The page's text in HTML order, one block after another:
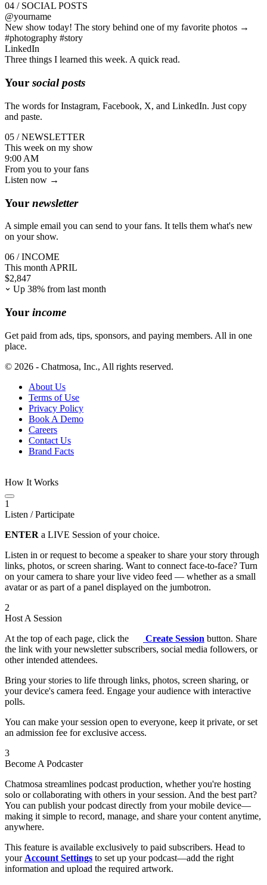
04 / SOCIAL POSTS
@yourname
New show today! The story behind one of my favorite photos →
#photography #story
LinkedIn
Three things I learned this week. A quick read.
Your social posts
The words for Instagram, Facebook, X, and LinkedIn. Just copy
and paste.
05 / NEWSLETTER
This week on my show
9:00 AM
From you to your fans
Listen now →
Your newsletter
A simple email you can send to your fans. It tells them what's new
on your show.
06 / INCOME
This month APRIL
$2,847
Up 38% from last month
Your income
Get paid from ads, tips, sponsors, and paying members. All in one
place.
© 2026 - Chatmosa, Inc., All rights reserved.
About Us
Terms of Use
Privacy Policy
Book A Demo
Careers
Contact Us
Brand Facts
How It Works
1
Listen / Participate
ENTER a LIVE Session of your choice.
Listen in or request to become a speaker to share your story through
links, photos, or screen sharing. Want to connect face-to-face? Turn
on your camera to share your live video feed — whether as a small
avatar or as part of a panel displayed on the jumbotron.
2
Host A Session
At the top of each page, click the
Create Session button. Share
the link with your newsletter subscribers, social media followers, or
other intended attendees.
Bring your stories to life through links, photos, screen sharing, or
your device's camera feed. Engage your audience with interactive
polls.
You can make your session open to everyone, keep it private, or set
an admission fee for exclusive access.
3
Become A Podcaster
Chatmosa streamlines podcast production, whether you're hosting
solo or collaborating with others in your session. And the best part?
You can publish your podcast directly from your mobile device—
making it simple to record, manage, and share your content anytime,
anywhere.
This feature is available exclusively to paid subscribers. Head to
your Account Settings to set up your podcast—add the right
information and upload the required artwork.